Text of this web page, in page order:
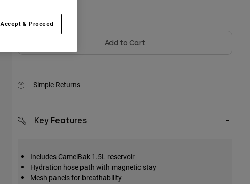
selected
Add to Cart
Simple Returns
Key Features
Includes CamelBak 1.5L reservoir
Hydration hose path with magnetic stay
Mesh panels for breathability
Accept & Proceed